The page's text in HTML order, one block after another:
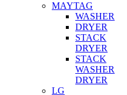
MAYTAG
WASHER
DRYER
STACK
DRYER
STACK
WASHER
DRYER
LG